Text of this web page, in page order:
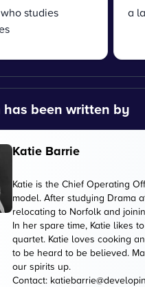
studies
a
has been written by
Katie Barrie
Katie is the Chief Operating
model. After studying Drama
relocating to Norfolk and
In her spare time, Katie likes
quartet. Katie loves cooking
to be heard to be believed.
our spirits up.
Contact: